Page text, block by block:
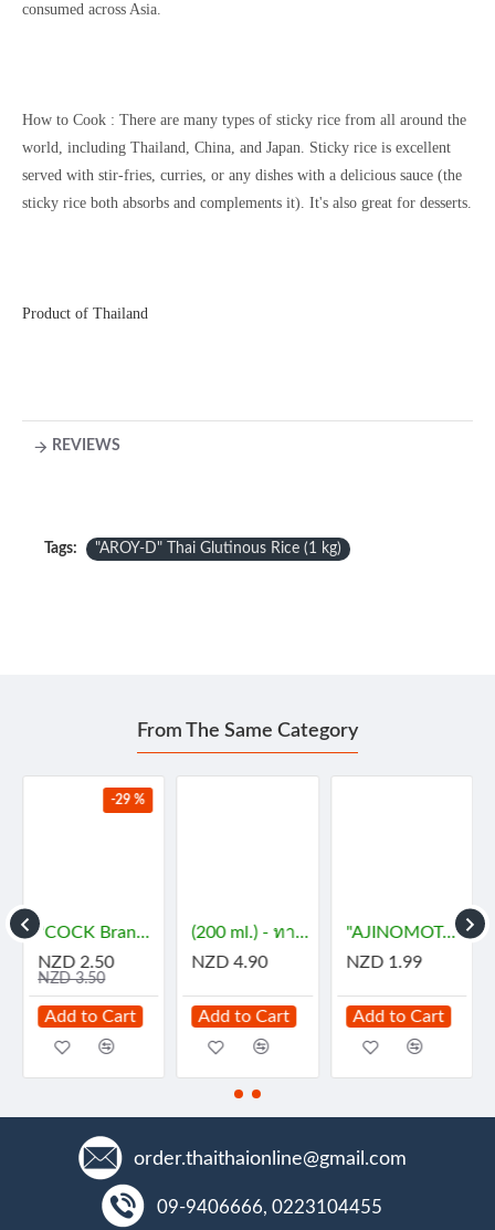
consumed across Asia.
How to Cook : There are many types of sticky rice from all around the
world, including Thailand, China, and Japan. Sticky rice is excellent
served with stir-fries, curries, or any dishes with a delicious sauce (the
sticky rice both absorbs and complements it). It's also great for desserts.
Product of Thailand
REVIEWS
Tags: "AROY-D" Thai Glutinous Rice (1 kg)
From The Same Category
-29 %
"COCK Brand" Essence - JASMINE (29 mL) - กลิ่นมะลิ
NZD 2.50
NZD 3.50
Add to Cart
(200 ml.) - ทาคูมิ โซยุญี่ปุ่น
NZD 4.90
Add to Cart
"AJINOMOTO" MSG (72 grams) - ผงชูรส
NZD 1.99
Add to Cart
order.thaithaionline@gmail.com
09-9406666, 0223104455